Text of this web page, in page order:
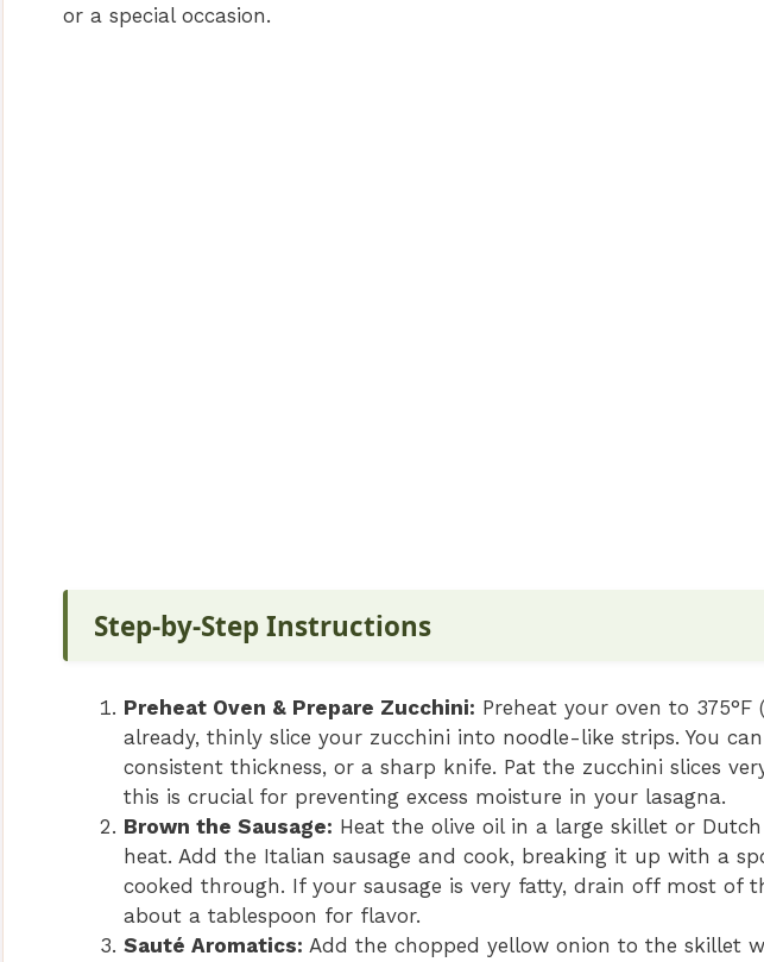
or a special occasion.
Step-by-Step Instructions
Preheat Oven & Prepare Zucchini: Preheat your oven to 375°F
already, thinly slice your zucchini into noodle-like strips. You
consistent thickness, or a sharp knife. Pat the zucchini slices
this is crucial for preventing excess moisture in your lasagna.
Brown the Sausage: Heat the olive oil in a large skillet or
heat. Add the Italian sausage and cook, breaking it up with a
cooked through. If your sausage is very fatty, drain off most of
about a tablespoon for flavor.
Sauté Aromatics: Add the chopped yellow onion to the skillet